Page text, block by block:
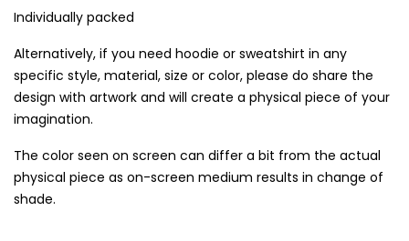
Individually packed
Alternatively, if you need hoodie or sweatshirt in any
specific style, material, size or color, please do share the
design with artwork and will create a physical piece of your
imagination.
The color seen on screen can differ a bit from the actual
physical piece as on-screen medium results in change of
shade.